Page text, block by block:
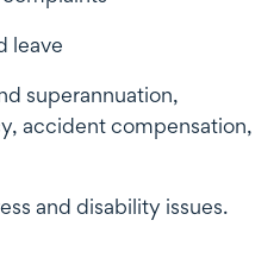
leave
superannuation,
accident compensation,
and disability issues.